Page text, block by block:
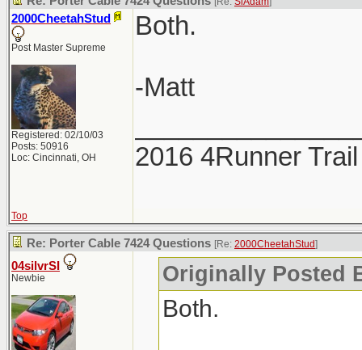
2000CheetahStud
Post Master Supreme
Registered: 02/10/03
Posts: 50916
Loc: Cincinnati, OH
Both.
-Matt
2016 4Runner
Top
Re: Porter Cable 7424 Questions [Re: 2000CheetahStud]
04silvrSI
Newbie Originally Posted
Both.